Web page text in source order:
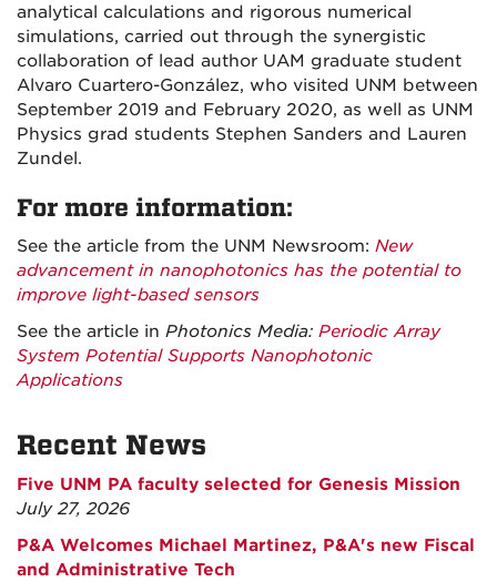
analytical calculations and rigorous numerical
simulations, carried out through the synergistic
collaboration of lead author UAM graduate student
Alvaro Cuartero-González, who visited UNM between
September 2019 and February 2020, as well as UNM
Physics grad students Stephen Sanders and Lauren
Zundel.
For more information:
See the article from the UNM Newsroom: New
advancement in nanophotonics has the potential to
improve light-based sensors
See the article in Photonics Media: Periodic Array
System Potential Supports Nanophotonic
Applications
Recent News
Five UNM PA faculty selected for Genesis Mission
July 27, 2026
P&A Welcomes Michael Martinez, P&A's new Fiscal
and Administrative Tech